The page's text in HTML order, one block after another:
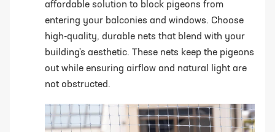
affordable solution to block pigeons from
entering your balconies and windows. Choose
high-quality, durable nets that blend with your
building's aesthetic. These nets keep the pigeons
out while ensuring airflow and natural light are
not obstructed.